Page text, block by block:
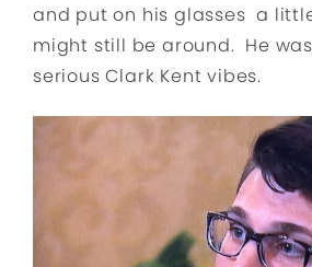
and put on his glasses a
might still be around. He
serious Clark Kent vibes.